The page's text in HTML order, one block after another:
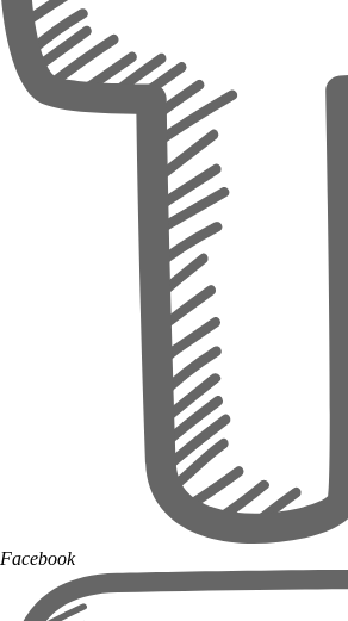
Facebook